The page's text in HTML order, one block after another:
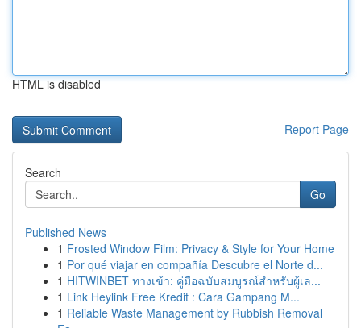
HTML is disabled
Report Page
Search
Go
Published News
1 Frosted Window Film: Privacy & Style for Your Home
1 Por qué viajar en compañía Descubre el Norte d...
1 HITWINBET ทางเข้า: คู่มือฉบับสมบูรณ์สำหรับผู้เล...
1 Link Heylink Free Kredit : Cara Gampang M...
1 Reliable Waste Management by Rubbish Removal